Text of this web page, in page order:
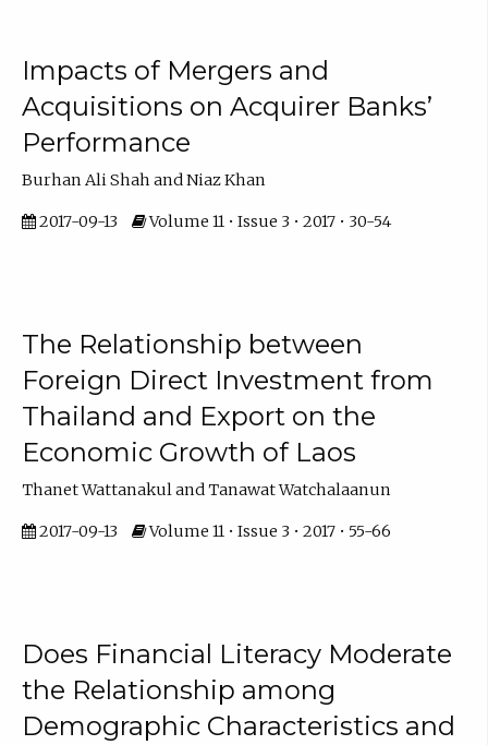
Impacts of Mergers and
Acquisitions on Acquirer Banks’
Performance
Burhan Ali Shah and Niaz Khan
2017-09-13 Volume 11 • Issue 3 • 2017 • 30-54
The Relationship between
Foreign Direct Investment from
Thailand and Export on the
Economic Growth of Laos
Thanet Wattanakul and Tanawat Watchalaanun
2017-09-13 Volume 11 • Issue 3 • 2017 • 55-66
Does Financial Literacy Moderate
the Relationship among
Demographic Characteristics and